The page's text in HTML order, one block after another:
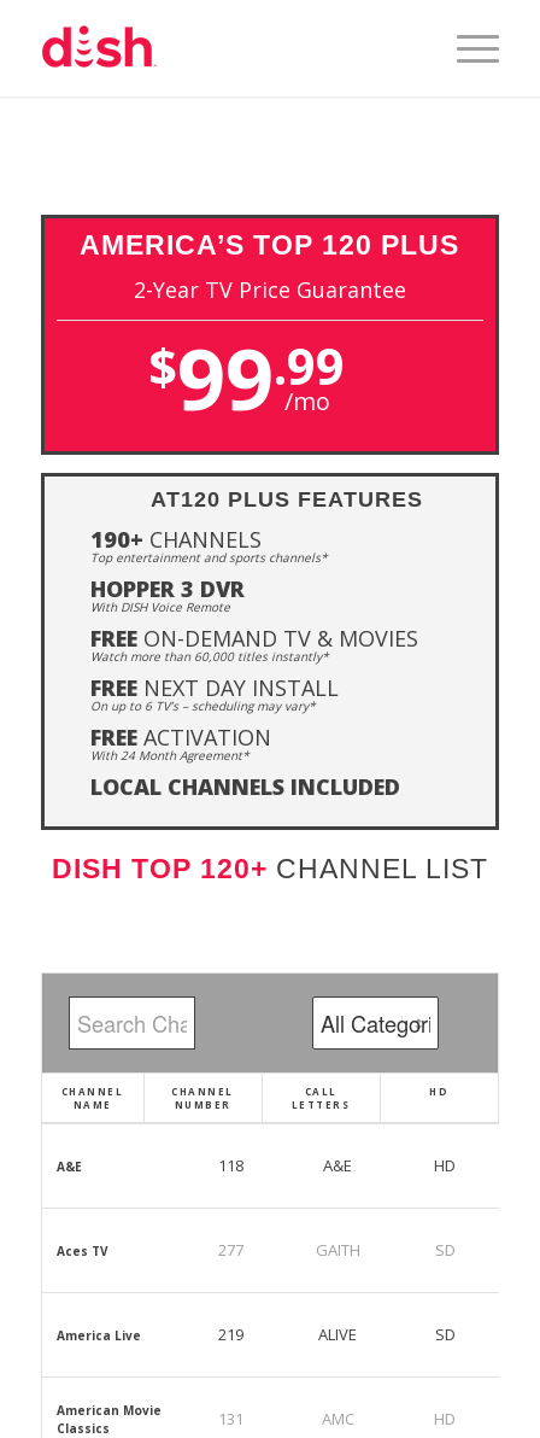
AMERICA’STOP 120 PLUS
2-Year TV Price Guarantee
$99.99
/mo
AT120 PLUS FEATURES
190+ CHANNELS
Top entertainment and sports channels*
HOPPER 3 DVR
With DISH Voice Remote
FREEON-DEMAND TV & MOVIES
Watch more than 60,000 titles instantly*
FREENEXT DAY INSTALL
On up to 6 TV’s – scheduling may vary*
FREEACTIVATION
With 24 Month Agreement*
LOCAL CHANNELS INCLUDED
DISH TOP 120+ CHANNEL LIST
CHANNEL
NAME
CHANNEL
NUMBER
CALL
LETTERS
HD
A&E 118 A&E HD
Aces TV 277 GAITH SD
America Live 219 ALIVE SD
American Movie
Classics
131 AMC HD